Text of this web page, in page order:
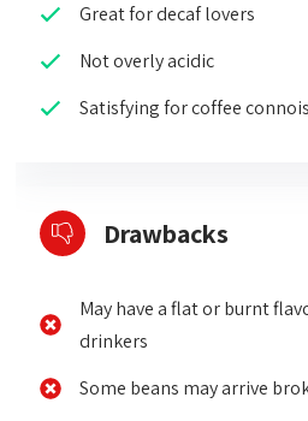
Great for decaf lovers
Not overly acidic
Satisfying for coffee
Drawbacks
May have a flat or burnt
drinkers
Some beans may arrive